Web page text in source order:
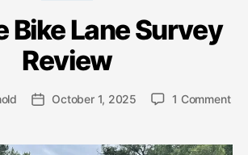
Bike Lane Survey
Review
PostOctober 1, 2025 1 Commenton